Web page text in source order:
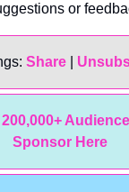
or
Share
Sponsor Here